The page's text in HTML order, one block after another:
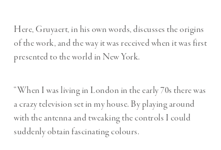
Here, Gruyaert, in his own words, discusses the origins
of the work, and the way it was received when it was first
presented to the world in New York.
“When I was living in London in the early 70s there was
a crazy television set in my house. By playing around
with the antenna and tweaking the controls I could
suddenly obtain fascinating colours.